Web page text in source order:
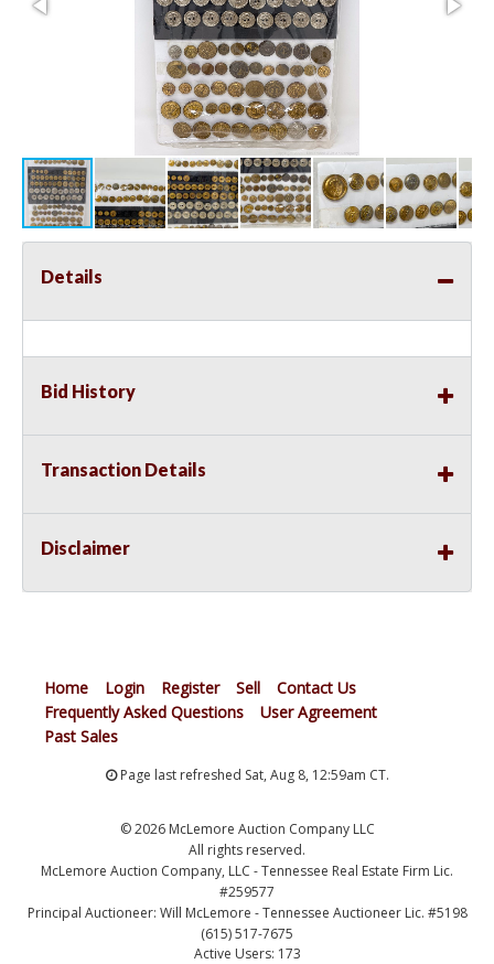
Details
Bid History
Transaction Details
Disclaimer
Home Login Register Sell
Contact Us
Frequently Asked Questions
User Agreement
Past Sales
Page last refreshed Sat, Aug 8, 12:59am CT.
© 2026 McLemore Auction Company LLC
All rights reserved.
McLemore Auction Company, LLC - Tennessee Real Estate Firm Lic.
#259577
Principal Auctioneer: Will McLemore - Tennessee Auctioneer Lic. #5198
(615) 517-7675
Active Users: 173